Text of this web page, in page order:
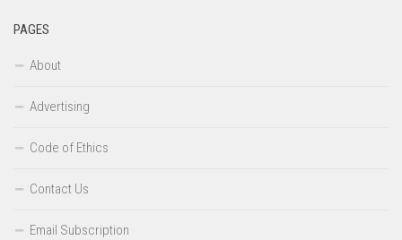
PAGES
About
Advertising
Code of Ethics
Contact Us
Email Subscription